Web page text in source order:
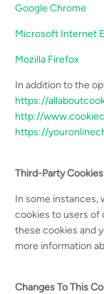
Google Chrome
Microsoft Internet
Mozilla Firefox
In addition to the
https://
http://
https://
Third-Party Cookies
In some instances,
cookies to users of
these cookies and
more information
Changes To This